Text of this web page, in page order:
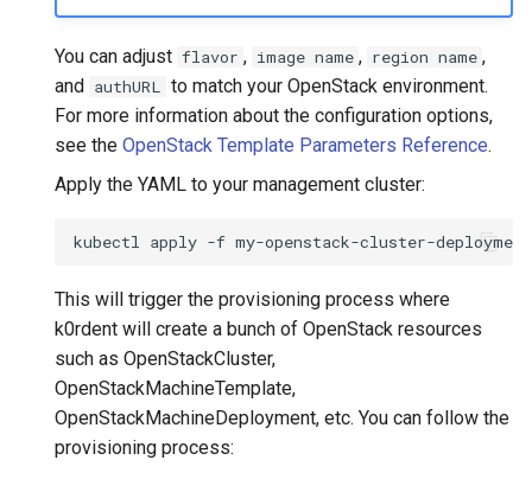
You can adjust flavor , image name , region name ,
and
authURL to match your OpenStack environment.
For more information about the configuration options,
see the OpenStack Template Parameters Reference.
Apply the YAML to your management cluster:
kubectl apply -f
This will trigger the provisioning process where
k0rdent will create a bunch of OpenStack resources
such as OpenStackCluster,
OpenStackMachineTemplate,
OpenStackMachineDeployment, etc. You can follow the
provisioning process: